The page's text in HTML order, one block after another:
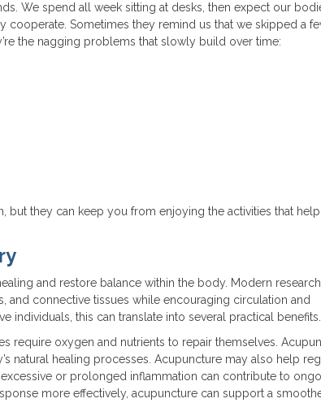
We spend all week sitting at desks, then expect our
Sometimes they remind us that we skipped a
the nagging problems that slowly build over time:
but they can keep you from enjoying the activities that
and restore balance within the body. Modern research
and connective tissues while encouraging circulation and
individuals, this can translate into several practical benefits.
require oxygen and nutrients to repair themselves.
natural healing processes. Acupuncture may also help
or prolonged inflammation can contribute to
more effectively, acupuncture can support a